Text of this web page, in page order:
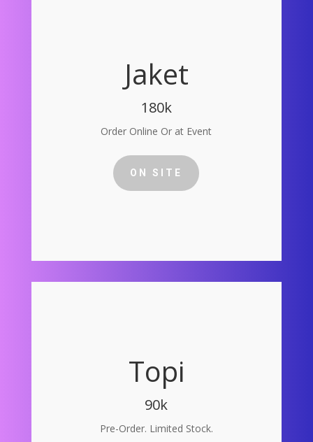
Jaket
180k
Order Online Or at Event
ON SITE
Topi
90k
Pre-Order. Limited Stock.